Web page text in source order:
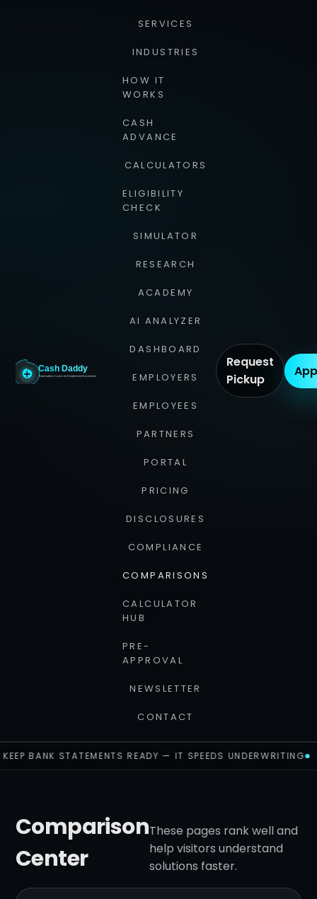
SERVICES
INDUSTRIES
HOW IT
WORKS
CASH
ADVANCE
CALCULATORS
ELIGIBILITY
CHECK
SIMULATOR
RESEARCH
ACADEMY
AI ANALYZER
DASHBOARD
EMPLOYERS
EMPLOYEES
PARTNERS
PORTAL
PRICING
DISCLOSURES
COMPLIANCE
COMPARISONS
CALCULATOR
HUB
PRE-
APPROVAL
NEWSLETTER
CONTACT
Request
Pickup
KEEP BANK STATEMENTS READY — IT SPEEDS UNDERWRITING
Comparison
Center
These pages rank well and
help visitors understand
solutions faster.